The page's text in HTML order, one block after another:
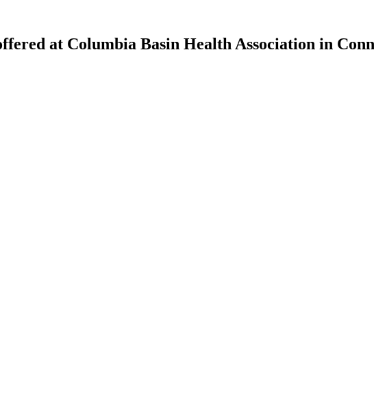
at Columbia Basin Health Association in